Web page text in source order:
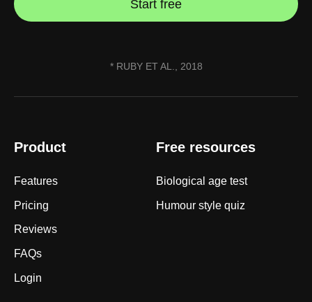
Start free
* RUBY ET AL., 2018
Product
Features
Pricing
Reviews
FAQs
Login
Free resources
Biological age test
Humour style quiz